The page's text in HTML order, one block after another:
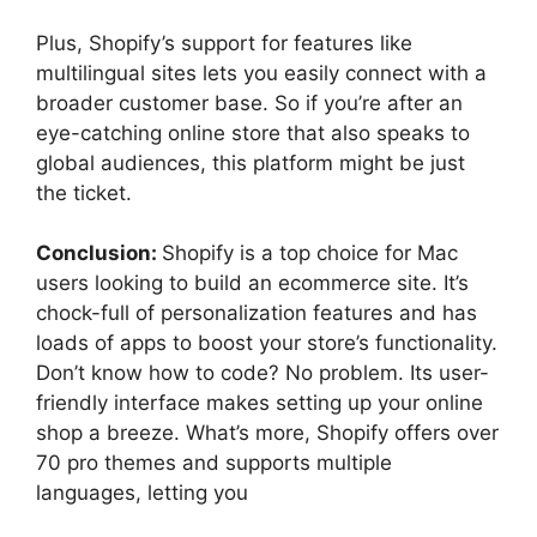
Plus, Shopify’s support for features like
multilingual sites lets you easily connect with a
broader customer base. So if you’re after an
eye-catching online store that also speaks to
global audiences, this platform might be just
the ticket.
Conclusion: Shopify is a top choice for Mac
users looking to build an ecommerce site. It’s
chock-full of personalization features and has
loads of apps to boost your store’s functionality.
Don’t know how to code? No problem. Its user-
friendly interface makes setting up your online
shop a breeze. What’s more, Shopify offers over
70 pro themes and supports multiple
languages, letting you